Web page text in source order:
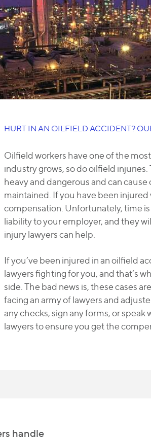
HURT IN AN OILFIELD ACCIDENT?
Oilfield workers have one of the
industry grows, so do oilfield
heavy and dangerous and can
maintained. If you have been
compensation. Unfortunately, time
liability to your employer, and they
injury lawyers can help.
If you’ve been injured in an oilfield
lawyers fighting for you, and that’s
side. The bad news is, these cases
facing an army of lawyers and
any checks, sign any forms, or
lawyers to ensure you get the
handle